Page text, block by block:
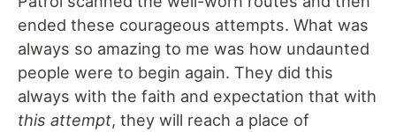
ended these courageous attempts. What was
always so amazing to me was how undaunted
people were to begin again. They did this
always with the faith and expectation that with
this attempt, they will reach a place of